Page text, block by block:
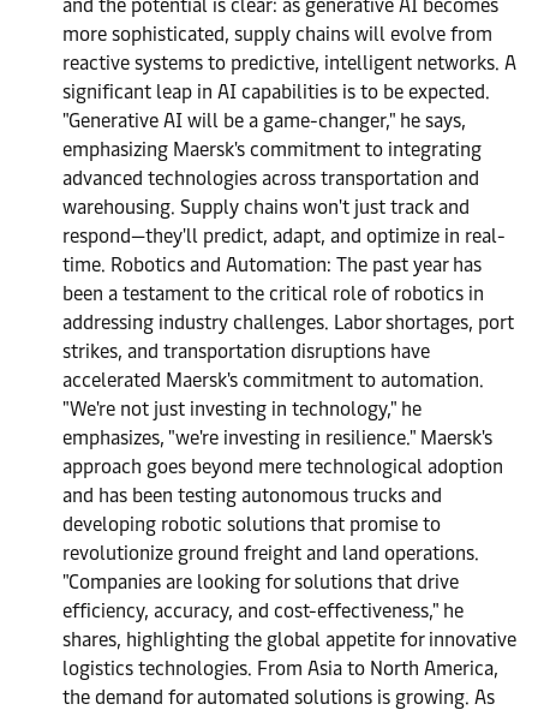
and the potential is clear: as generative AI becomes
more sophisticated, supply chains will evolve from
reactive systems to predictive, intelligent networks. A
significant leap in AI capabilities is to be expected.
"Generative AI will be a game-changer," he says,
emphasizing Maersk's commitment to integrating
advanced technologies across transportation and
warehousing. Supply chains won't just track and
respond—they'll predict, adapt, and optimize in real-
time. Robotics and Automation: The past year has
been a testament to the critical role of robotics in
addressing industry challenges. Labor shortages, port
strikes, and transportation disruptions have
accelerated Maersk's commitment to automation.
"We're not just investing in technology," he
emphasizes, "we're investing in resilience." Maersk's
approach goes beyond mere technological adoption
and has been testing autonomous trucks and
developing robotic solutions that promise to
revolutionize ground freight and land operations.
"Companies are looking for solutions that drive
efficiency, accuracy, and cost-effectiveness," he
shares, highlighting the global appetite for innovative
logistics technologies. From Asia to North America,
the demand for automated solutions is growing. As